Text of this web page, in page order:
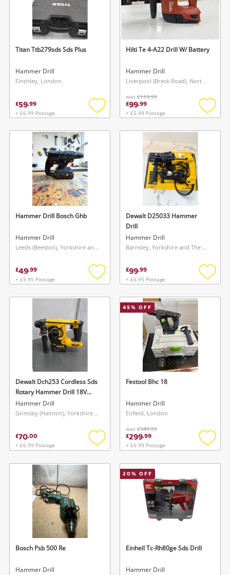
Titan Ttb279sds Sds Plus
Hammer Drill
Finchley, London
£59.99
+ £6.99 Postage
Add
wishlist
Hilti Te 4-A22 Drill W/ Battery
Hammer Drill
Liverpool (Breck Road), North West
was £119.99
£99.99
+ £5.99 Postage
Add
Hammer Drill Bosch Ghb
Hammer Drill
Leeds (Beeston), Yorkshire and The Humber
£49.99
+ £9.95 Postage
Add
wishlist
Dewalt D25033 Hammer
Drill
Hammer Drill
Barnsley, Yorkshire and The Humber
£99.99
+ £6.95 Postage
Add
Dewalt Dch253 Cordless Sds
Rotary Hammer Drill 18V
Body Only
Hammer Drill
Grimsby (Hainton), Yorkshire and The Humber
£70.00
+ £6.99 Postage
Add
wishlist
45% OFF
Festool Bhc 18
Hammer Drill
Enfield, London
was £549.99
£299.99
+ £6.99 Postage
Add
Bosch Psb 500 Re
Hammer Drill
20% OFF
Einhell Tc-Rh80ge Sds Drill
Hammer Drill